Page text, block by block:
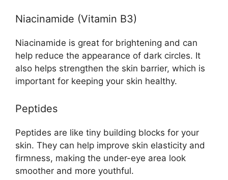
Niacinamide (Vitamin B3)
Niacinamide is great for brightening and can
help reduce the appearance of dark circles. It
also helps strengthen the skin barrier, which is
important for keeping your skin healthy.
Peptides
Peptides are like tiny building blocks for your
skin. They can help improve skin elasticity and
firmness, making the under-eye area look
smoother and more youthful.